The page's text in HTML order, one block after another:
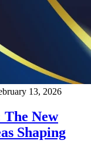
13, 2026
The New
Shaping